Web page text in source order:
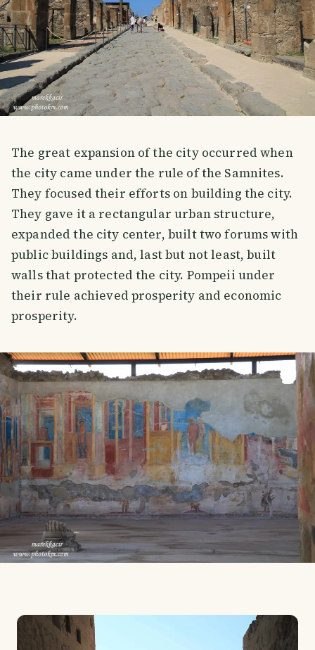
The great expansion of the city occurred when
the city came under the rule of the Samnites.
They focused their efforts on building the city.
They gave it a rectangular urban structure,
expanded the city center, built two forums with
public buildings and, last but not least, built
walls that protected the city. Pompeii under
their rule achieved prosperity and economic
prosperity.